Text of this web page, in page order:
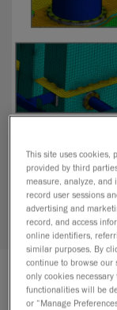
CLIENT:ABB
INDUSTRY:
EXPERTISES:
THE PROJECT
This site uses cookies,
provided by third
measure, analyze, and
record user sessions
advertising and
record, and access
online identifiers,
similar purposes. By
continue to browse our
only cookies
functionalities will be
or “Manage